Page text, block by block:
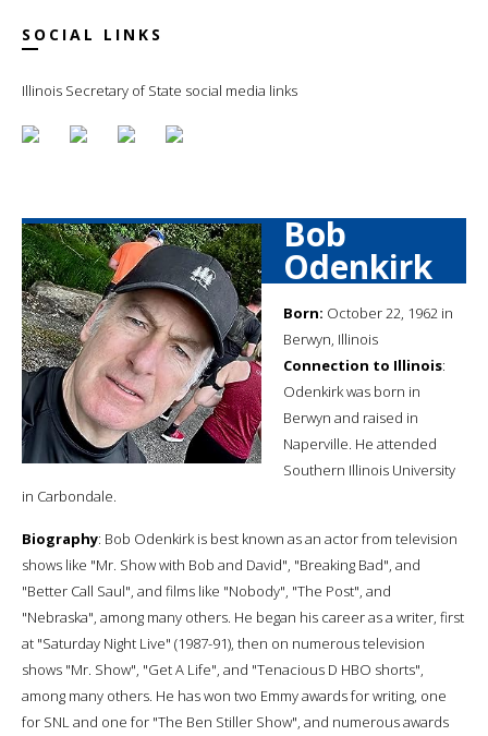
SOCIAL LINKS
Illinois Secretary of State social media links
Bob
Odenkirk
Born: October 22, 1962 in
Berwyn, Illinois
Connection to Illinois:
Odenkirk was born in
Berwyn and raised in
Naperville. He attended
Southern Illinois University
in Carbondale.
Biography: Bob Odenkirk is best known as an actor from television
shows like "Mr. Show with Bob and David", "Breaking Bad", and
"Better Call Saul", and films like "Nobody", "The Post", and
"Nebraska", among many others. He began his career as a writer, first
at "Saturday Night Live" (1987-91), then on numerous television
shows "Mr. Show", "Get A Life", and "Tenacious D HBO shorts",
among many others. He has won two Emmy awards for writing, one
for SNL and one for "The Ben Stiller Show", and numerous awards